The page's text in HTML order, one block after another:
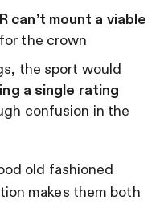
can’t mount a viable
the crown
the sport would
a single rating
confusion in the
old fashioned
makes them both